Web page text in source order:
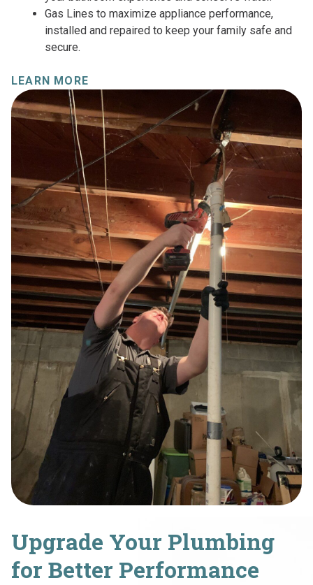
Gas Lines to maximize appliance performance,
installed and repaired to keep your family safe and
secure.
LEARN MORE
Upgrade Your Plumbing
for Better Performance